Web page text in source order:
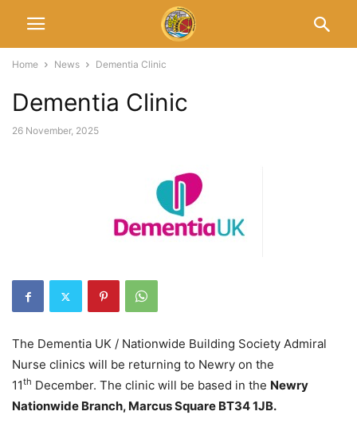
Home News Dementia Clinic
Dementia Clinic
26 November, 2025
The Dementia UK / Nationwide Building Society Admiral
Nurse clinics will be returning to Newry on the
11th December. The clinic will be based in the Newry
Nationwide Branch, Marcus Square BT34 1JB.